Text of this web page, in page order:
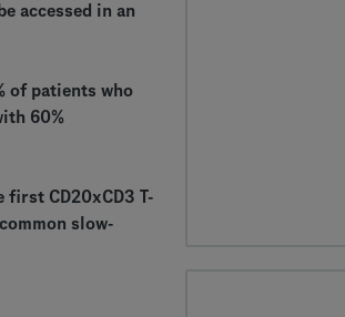
accessed in an
of patients who
60%
first CD20xCD3 T-
slow-